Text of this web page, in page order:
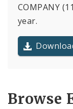
COMPANY
year.
Browse